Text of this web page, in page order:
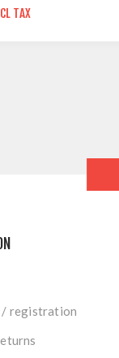
TAX
registration